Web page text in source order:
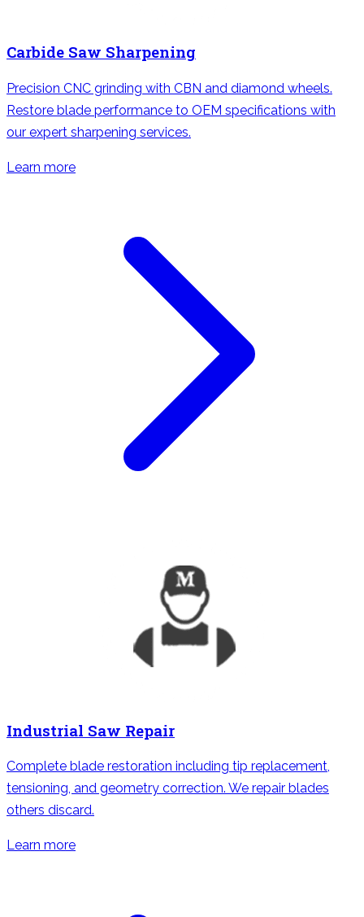
Carbide Saw Sharpening
Precision CNC grinding with CBN and diamond wheels.
Restore blade performance to OEM specifications with
our expert sharpening services.
Learn more
Industrial Saw Repair
Complete blade restoration including tip replacement,
tensioning, and geometry correction. We repair blades
others discard.
Learn more